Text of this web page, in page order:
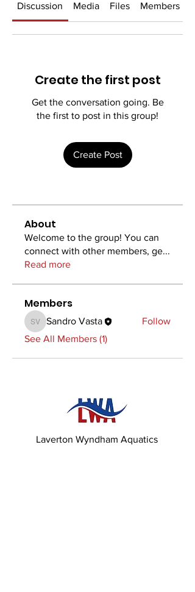
Discussion Media Files Members
Create the first post
Get the conversation going. Be
the first to post in this group!
Create Post
About
Welcome to the group! You can
connect with other members, ge...
Read more
Members
Sandro Vasta
Sandro Vasta
Follow
See All Members (1)
Laverton Wyndham Aquatics